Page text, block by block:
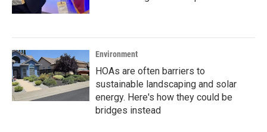
Environment
HOAs are often barriers to
sustainable landscaping and solar
energy. Here's how they could be
bridges instead